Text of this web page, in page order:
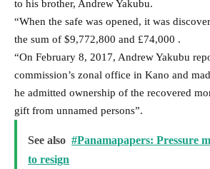
to his brother, Andrew Yakubu.
“When the safe was opened, it was
the sum of $9,772,800 and £74,000 .
“On February 8, 2017, Andrew Yakubu
commission’s zonal office in Kano and
he admitted ownership of the recovered
gift from unnamed persons”.
See also #Panamapapers: Pressure
to resign